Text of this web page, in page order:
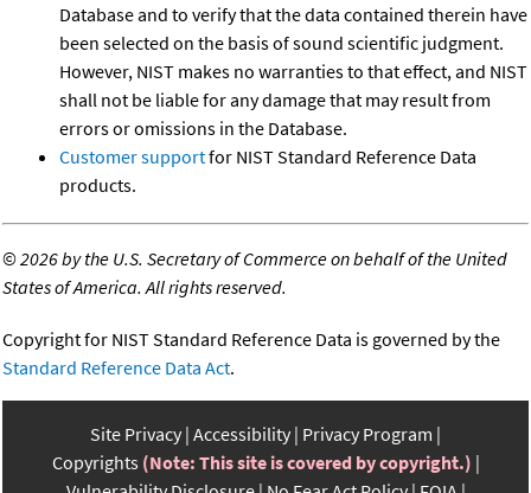
Database and to verify that the data contained therein have
been selected on the basis of sound scientific judgment.
However, NIST makes no warranties to that effect, and NIST
shall not be liable for any damage that may result from
errors or omissions in the Database.
Customer supportfor NIST Standard Reference Data
products.
©2026 by the U.S. Secretary of Commerce on behalf of the United
States of America. All rights reserved.
Copyright for NIST Standard Reference Data is governed by the
Standard Reference Data Act.
Site Privacy Accessibility Privacy Program
Copyrights (Note: This site is covered by copyright.)